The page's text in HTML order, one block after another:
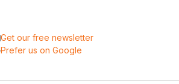
Get our free newsletter
Prefer us on Google